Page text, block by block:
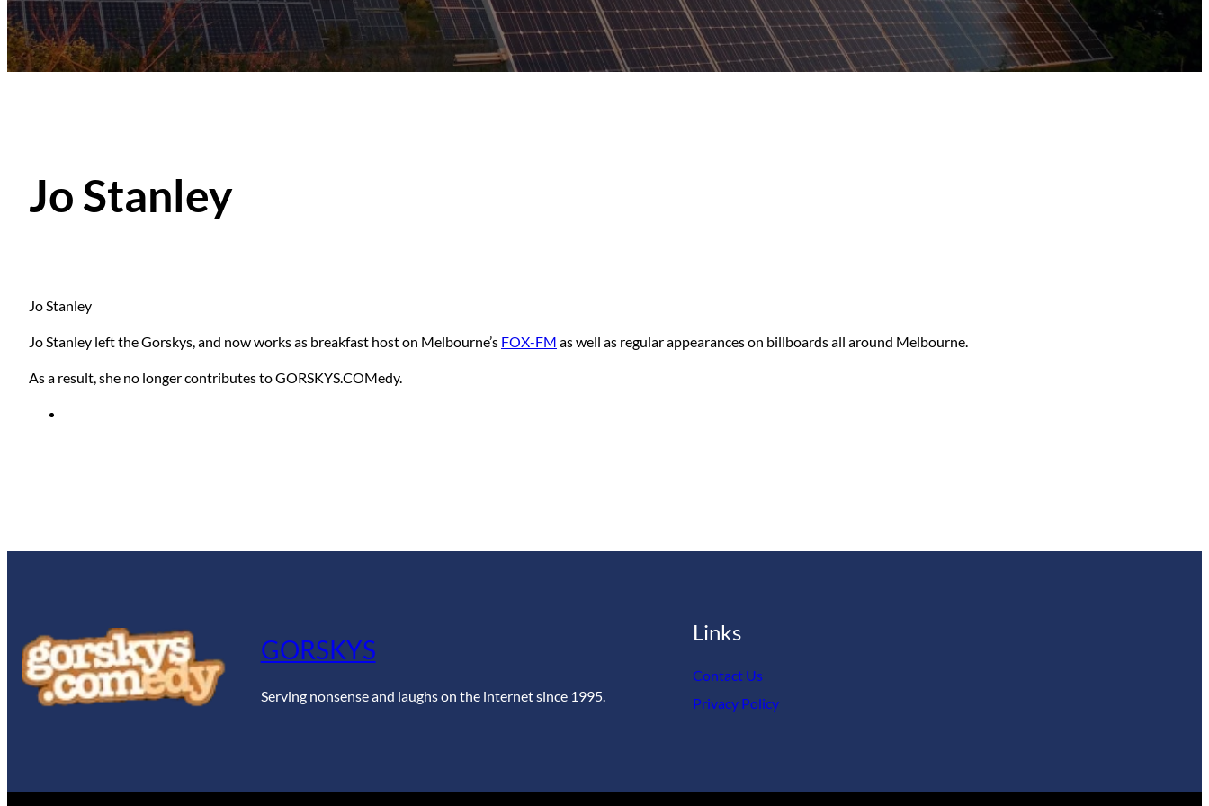
Jo Stanley
Jo Stanley
Jo Stanley left the Gorskys, and now works as breakfast host on Melbourne’s FOX-FM as well as regular appearances on billboards all around Melbourne.
As a result, she no longer contributes to GORSKYS.COMedy.
GORSKYS
Serving nonsense and laughs on the internet since 1995.
Links
Contact Us
Privacy Policy